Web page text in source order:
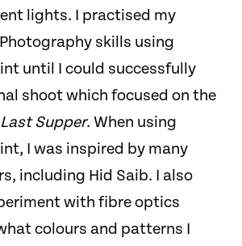
lights. I practised my
skills using
until I could successfully
shoot which focused on the
Last Supper. When using
I was inspired by many
including Hid Saib. I also
with fibre optics
colours and patterns I